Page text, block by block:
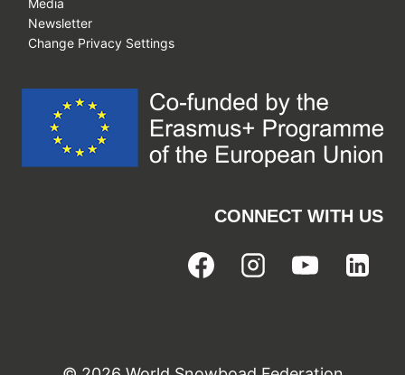
Media
Newsletter
Change Privacy Settings
CONNECT WITH US